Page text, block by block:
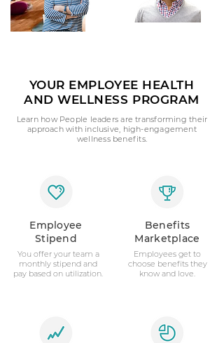
YOUR EMPLOYEE HEALTH
AND WELLNESS PROGRAM
Learn how People leaders are transforming their
approach with inclusive, high-engagement
wellness benefits.
Employee
Stipend
You offer your team a
monthly stipend and
pay based on utilization.
Benefits
Marketplace
Employees get to
choose benefits they
know and love.